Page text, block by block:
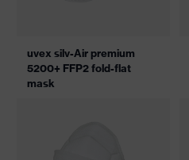
uvex silv-Air premium
5200+ FFP2 fold-flat
mask